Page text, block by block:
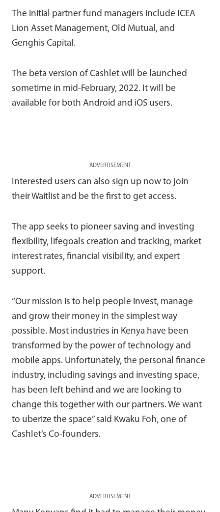
The initial partner fund managers include ICEA
Lion Asset Management, Old Mutual, and
Genghis Capital.
The beta version of Cashlet will be launched
sometime in mid-February, 2022. It will be
available for both Android and iOS users.
ADVERTISEMENT
Interested users can also sign up now to join
their Waitlist and be the first to get access.
The app seeks to pioneer saving and investing
flexibility, lifegoals creation and tracking, market
interest rates, financial visibility, and expert
support.
“Our mission is to help people invest, manage
and grow their money in the simplest way
possible. Most industries in Kenya have been
transformed by the power of technology and
mobile apps. Unfortunately, the personal finance
industry, including savings and investing space,
has been left behind and we are looking to
change this together with our partners. We want
to uberize the space” said Kwaku Foh, one of
Cashlet’s Co-founders.
ADVERTISEMENT